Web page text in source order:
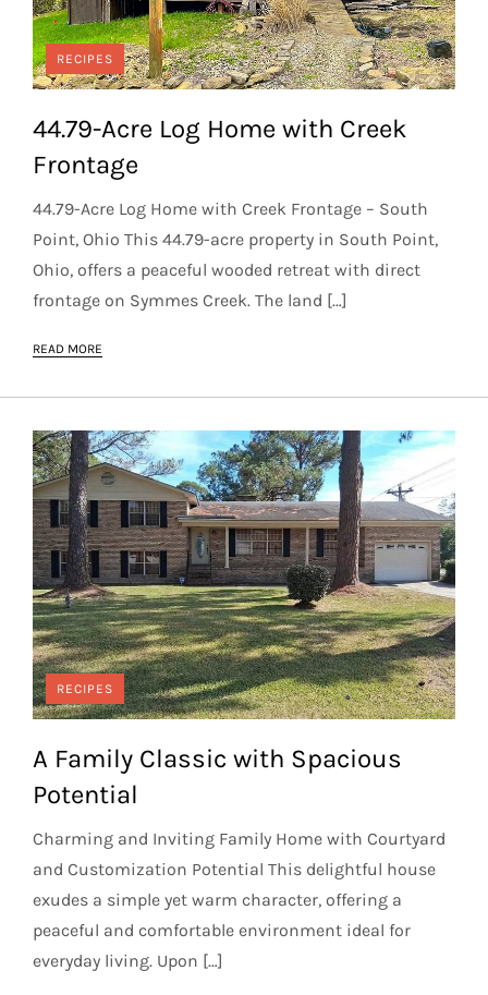
RECIPES
44.79-Acre Log Home with Creek
Frontage
44.79-Acre Log Home with Creek Frontage – South
Point, Ohio This 44.79-acre property in South Point,
Ohio, offers a peaceful wooded retreat with direct
frontage on Symmes Creek. The land […]
READ MORE
RECIPES
A Family Classic with Spacious
Potential
Charming and Inviting Family Home with Courtyard
and Customization Potential This delightful house
exudes a simple yet warm character, offering a
peaceful and comfortable environment ideal for
everyday living. Upon […]